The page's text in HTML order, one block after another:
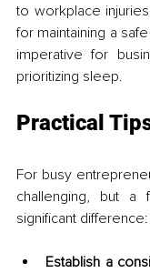
to workplace
for maintaining a
imperative for
prioritizing sleep.
Practical
For busy
challenging, but a
significant difference:
Establish a